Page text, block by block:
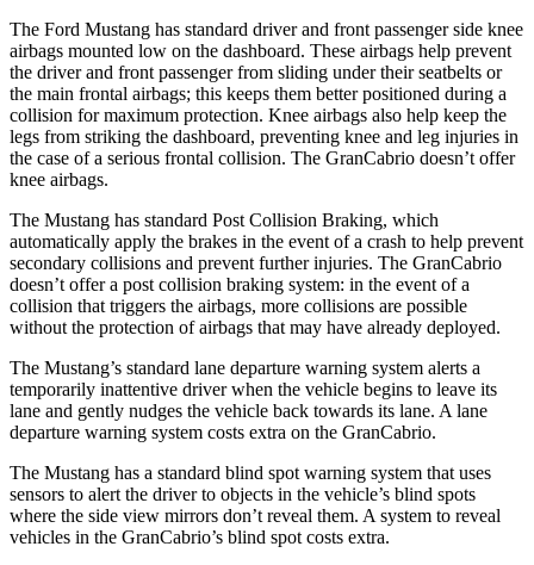
The Ford Mustang has standard driver and front passenger side knee
airbags mounted low on the dashboard. These airbags help prevent
the driver and front passenger from sliding under their seatbelts or
the main frontal airbags; this keeps them better positioned during a
collision for maximum protection. Knee airbags also help keep the
legs from striking the dashboard, preventing knee and leg injuries in
the case of a serious frontal collision. The GranCabrio doesn’t offer
knee airbags.
The Mustang has standard Post Collision Braking, which
automatically apply the brakes in the event of a crash to help prevent
secondary collisions and prevent further injuries. The GranCabrio
doesn’t offer a post collision braking system: in the event of a
collision that triggers the airbags, more collisions are possible
without the protection of airbags that may have already deployed.
The Mustang’s standard lane departure warning system alerts a
temporarily inattentive driver when the vehicle begins to leave its
lane and gently nudges the vehicle back towards its lane. A lane
departure warning system costs extra on the GranCabrio.
The Mustang has a standard blind spot warning system that uses
sensors to alert the driver to objects in the vehicle’s blind spots
where the side view mirrors don’t reveal them. A system to reveal
vehicles in the GranCabrio’s blind spot costs extra.